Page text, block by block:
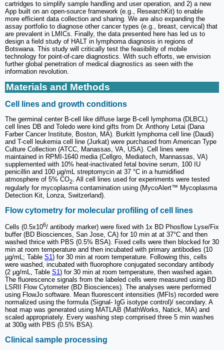
cartridges to simplify sample handling and user operation, and 2) a new
App built on an open-source framework (e.g., ResearchKit) to enable
more efficient data collection and sharing. We are also expanding the
assay portfolio to diagnose other cancer types (e.g., breast, cervical) that
are prevalent in LMICs. Finally, the data presented here has led us to
design a field study of HALT in lymphoma diagnosis in regions of
Botswana. This study will critically test the feasibility of mobile
technology for point-of-care diagnostics. With such efforts, we envision
further global penetration of medical diagnostics as seen with the
information revolution.
Materials and Methods
Cell lines and growth conditions
The germinal center B-cell like diffuse large B-cell lymphoma (DLBCL)
cell lines DB and Toledo were kind gifts from Dr. Anthony Letai (Dana
Farber Cancer Institute, Boston, MA). Burkitt lymphoma cell line (Daudi)
and T-cell leukemia cell line (Jurkat) were purchased from American Type
Culture Collection (ATCC, Manassas, VA, USA). Cell lines were
maintained in RPMI-1640 media (Cellgro, Mediatech, Mannassas, VA)
supplemented with 10% heat-inactivated fetal bovine serum, 100 IU
penicillin and 100 µg/mL streptomycin at 37 °C in a humidified
atmosphere of 5% CO2 . All cell lines used for experiments were tested
regularly for mycoplasma contamination using (MycoAlert™ Mycoplasma
Detection Kit, Lonza, Switzerland).
Flow cytometry for molecular profiling of cell lines
Cells (0.5x106/ antibody marker) were fixed with 1x BD Phosflow Lyse/Fix
buffer (BD Biosciences, San Jose, CA) for 10 min at at 37°C and then
washed thrice with PBS (0.5% BSA). Fixed cells were then blocked for 30
min at room temperature and then incubated with primary antibodies (10
µg/mL; Table S1) for 30 min at room temperature. Following this, cells
were washed, incubated with fluorophore conjugated secondary antibody
(2 µg/mL, Table S1) for 30 min at room temperature, then washed again.
The fluorescence signals from the labeled cells were measured using BD
LSRII Flow Cytometer (BD Biosciences). The analyses were performed
using FlowJo software. Mean fluorescent intensities (MFIs) recorded were
normalized using the formula (Signal- IgG isotype control)/ secondary. A
heat map was generated using MATLAB (MathWorks, Natick, MA) and
scaled appropriately. Every washing step comprised three 5 min washes
at 300g with PBS (0.5% BSA).
Clinical sample processing